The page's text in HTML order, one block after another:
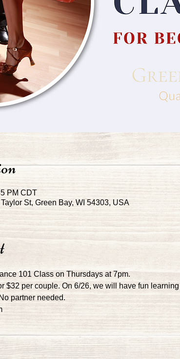
PM CDT
St, Green Bay, WI 54303, USA
101 Class on Thursdays at 7pm.
$32 per couple. On 6/26, we will have fun
partner needed.